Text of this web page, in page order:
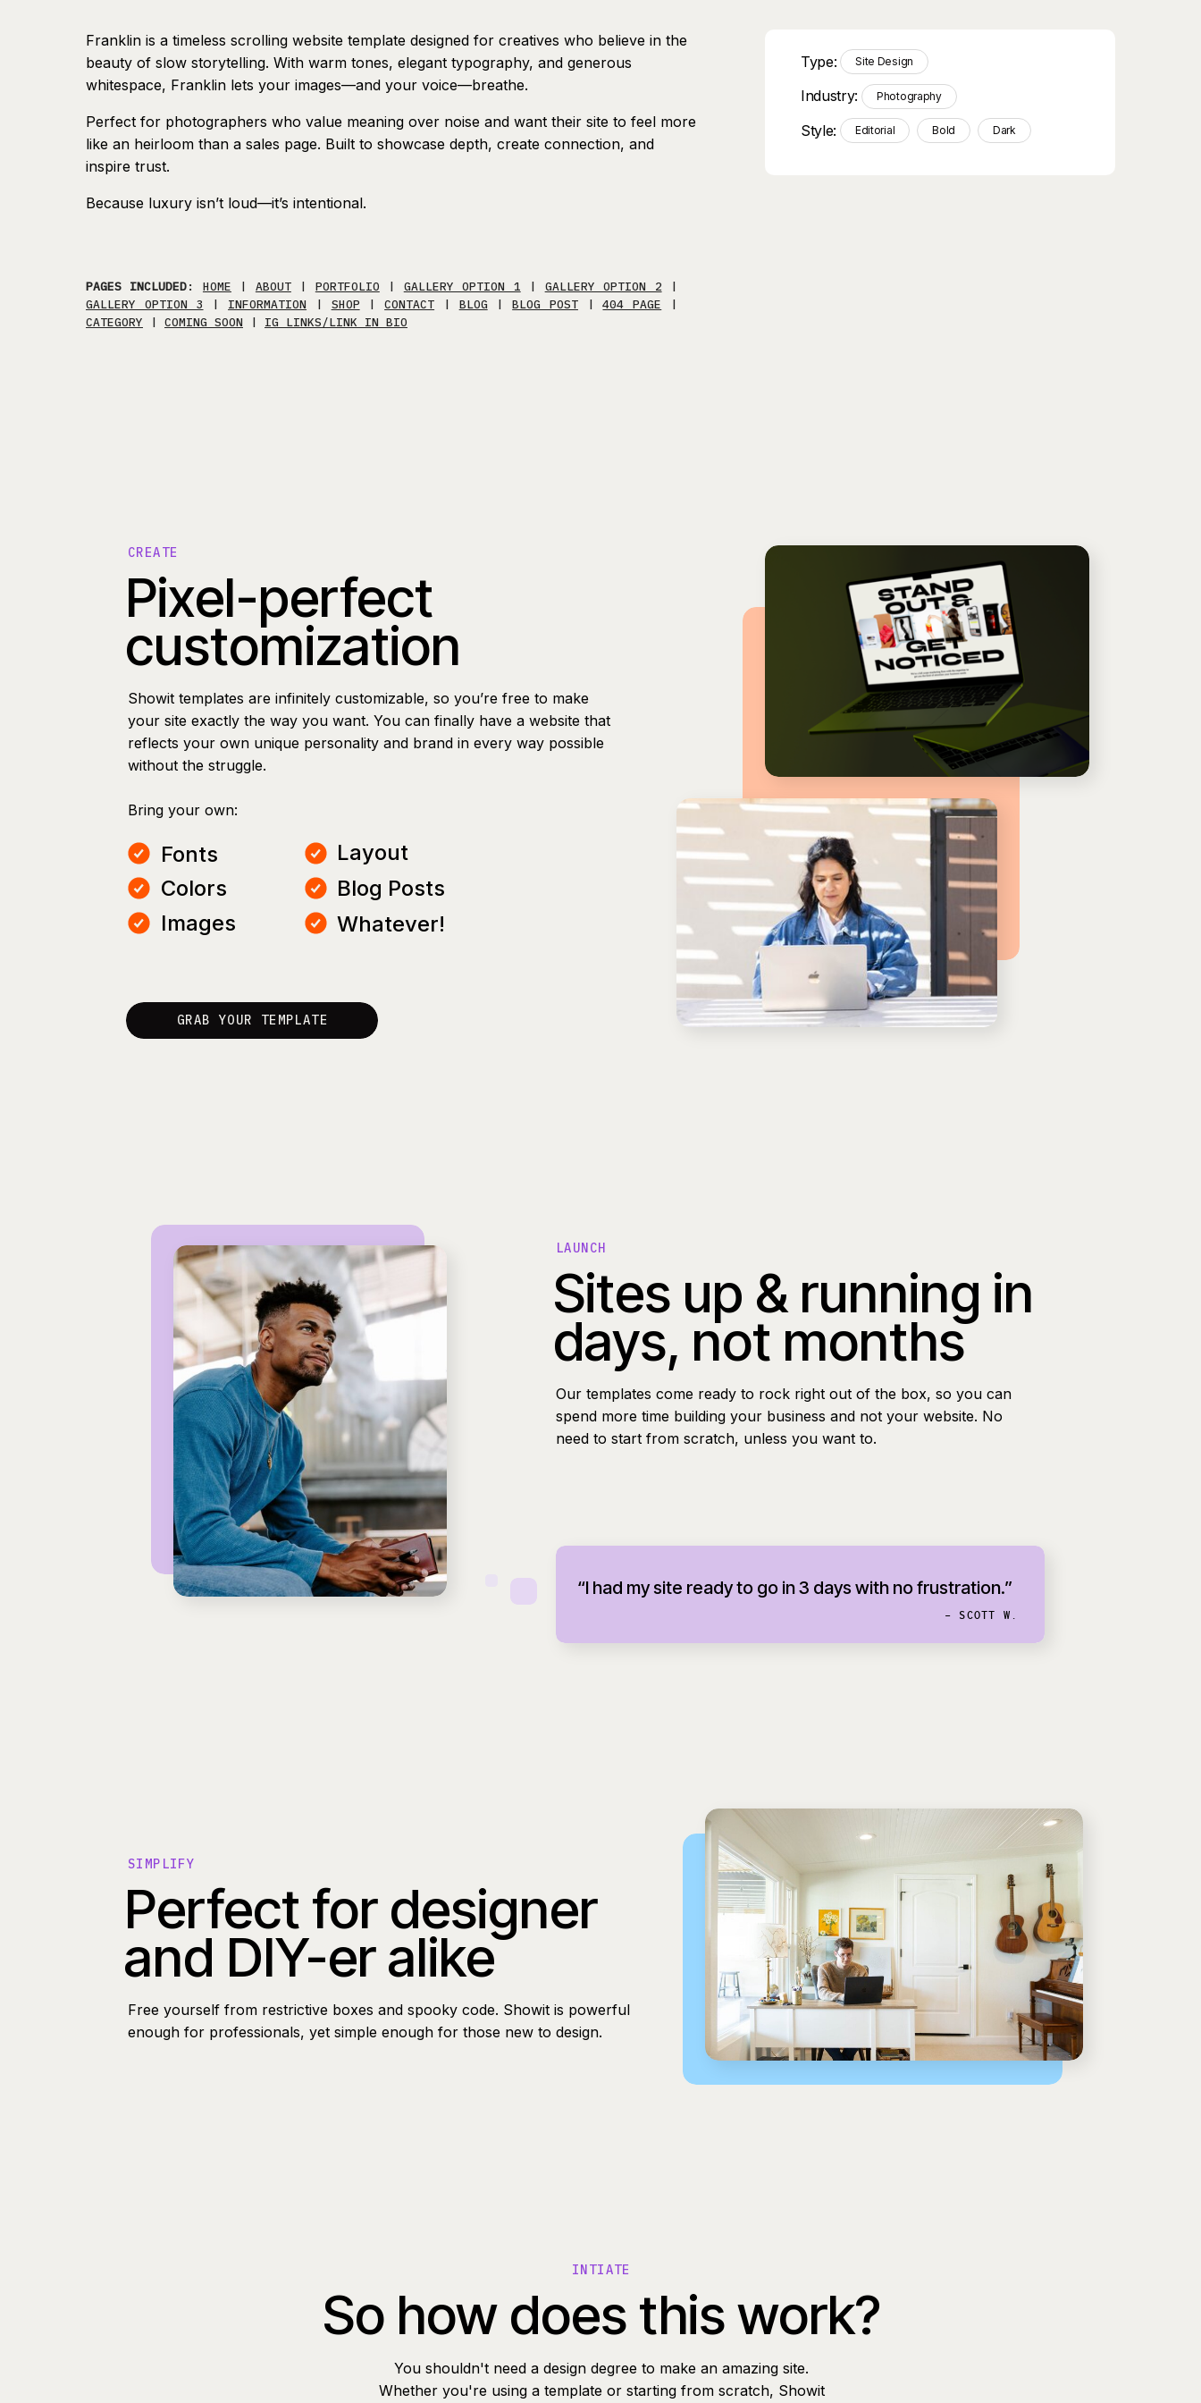
Type: Site Design
Industry: Photography
Style: Editorial Bold Dark
Franklin is a timeless scrolling website template designed for creatives who believe in the
beauty of slow storytelling. With warm tones, elegant typography, and generous
whitespace, Franklin lets your images—and your voice—breathe.
Perfect for photographers who value meaning over noise and want their site to feel more
like an heirloom than a sales page. Built to showcase depth, create connection, and
inspire trust.
Because luxury isn’t loud—it’s intentional.
PAGES INCLUDED: HOME | ABOUT| PORTFOLIO | GALLERY OPTION 1 | GALLERY OPTION 2 |
GALLERY OPTION 3 | INFORMATION | SHOP |CONTACT | BLOG |BLOG POST|404 PAGE |
CATEGORY | COMING SOON | IG LINKS/LINK IN BIO
Pixel-perfect
customization
Whatever!
Showit templates are infinitely customizable, so you’re free to make
your site exactly the way you want. You can finally have a website that
reflects your own unique personality and brand in every way possible
without the struggle.
Bring your own:
Fonts
Colors
Layout
Blog Posts
CREATE
Images
GRAB YOUR TEMPLATE
Sites up & running in
days, not months
“I had my site ready to go in 3 days with no frustration.”
LAUNCH
Our templates come ready to rock right out of the box, so you can
spend more time building your business and not your website. No
need to start from scratch, unless you want to.
- SCOTT W.
Perfect for designer
and DIY-er alike
Free yourself from restrictive boxes and spooky code. Showit is powerful
enough for professionals, yet simple enough for those new to design.
SIMPLIFY
So how does this work?
INTIATE
You shouldn't need a design degree to make an amazing site.
Whether you're using a template or starting from scratch, Showit